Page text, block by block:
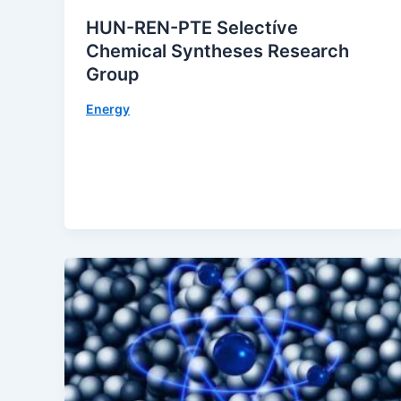
HUN-REN-PTE Selectíve
Chemical Syntheses Research
Group
Energy